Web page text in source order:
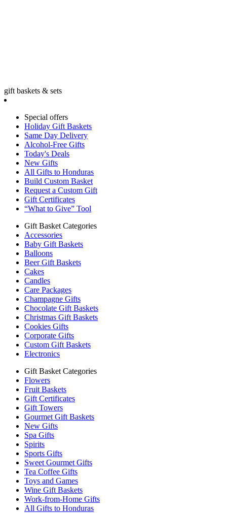
gift baskets & sets
Special offers
Holiday Gift Baskets
Same Day Delivery
Alcohol-Free Gifts
Today's Deals
New Gifts
All Gifts to Honduras
Build Custom Basket
Request a Custom Gift
Gift Certificates
“What to Give” Tool
Gift Basket Categories
Accessories
Baby Gift Baskets
Balloons
Beer Gift Baskets
Cakes
Candles
Care Packages
Champagne Gifts
Chocolate Gift Baskets
Christmas Gift Baskets
Cookies Gifts
Corporate Gifts
Custom Gift Baskets
Electronics
Gift Basket Categories
Flowers
Fruit Baskets
Gift Certificates
Gift Towers
Gourmet Gift Baskets
New Gifts
Spa Gifts
Spirits
Sports Gifts
Sweet Gourmet Gifts
Tea Coffee Gifts
Toys and Games
Wine Gift Baskets
Work-from-Home Gifts
All Gifts to Honduras